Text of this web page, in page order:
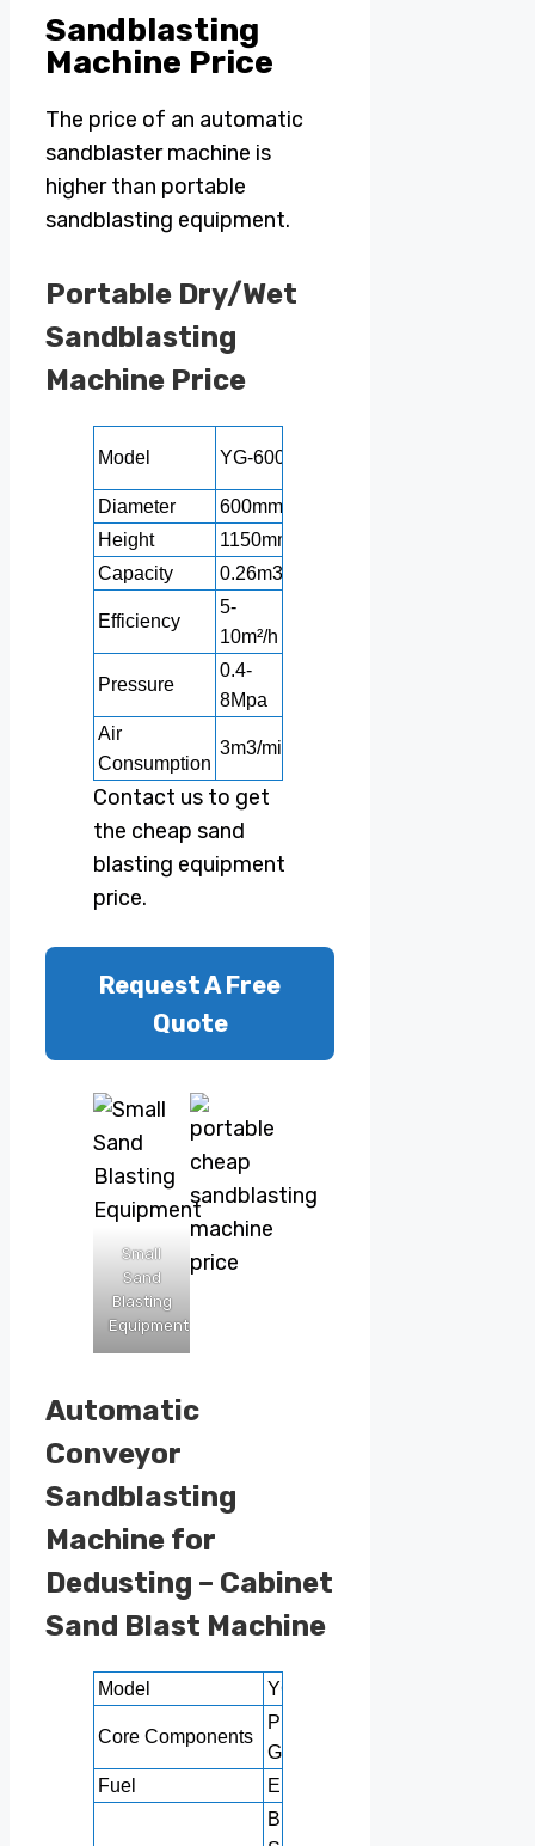
Sandblasting
Machine Price
The price of an automatic
sandblaster machine is
higher than portable
sandblasting equipment.
Portable Dry/Wet
Sandblasting
Machine Price
Model YG-600
Diameter
600mm
Height
1150mm
Capacity
0.26m3
Efficiency
5-
10m²/h
Pressure
0.4-
8Mpa
Air
Consumption
3m3/min
Contact us to get
the cheap sand
blasting equipment
price.
Request A Free
Quote
Small
Sand
Blasting
Equipment
Automatic
Conveyor
Sandblasting
Machine for
Dedusting – Cabinet
Sand Blast Machine
Model YG-800
Core Components
Pressure vessel,
Gear, Pump
Fuel
Electric
Building Material